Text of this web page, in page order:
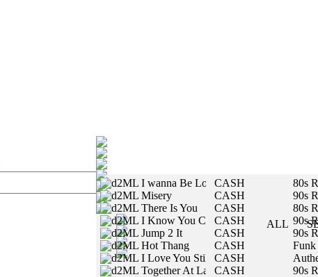
d2ML I wanna Be Loved By You
CASH
80s
d2ML Misery
CASH
90s
d2ML There Is You
CASH
80s
d2ML I Know You CareCASH
90s
d2ML Jump 2 It
CASH
90s
d2ML Hot Thang
CASH
Funk
d2ML I Love You Still
CASH
d2ML Together At LastCASH 90s
SLOW
MED
FAST
STYLES:
ALL
All styles will